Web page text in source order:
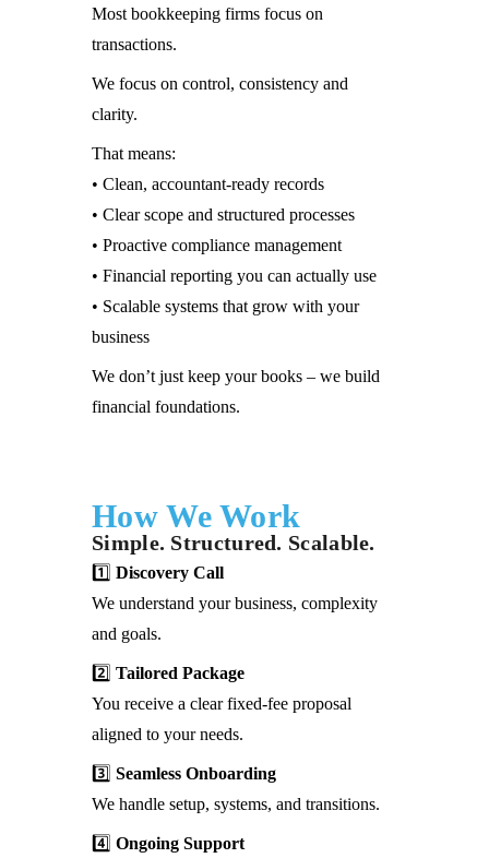
Most bookkeeping firms focus on
transactions.
We focus on control, consistency and
clarity.
That means:
• Clean, accountant-ready records
• Clear scope and structured processes
• Proactive compliance management
• Financial reporting you can actually use
• Scalable systems that grow with your
business
We don’t just keep your books – we build
financial foundations.
How We Work
Simple. Structured. Scalable.
1️⃣ Discovery Call
We understand your business, complexity
and goals.
2️⃣ Tailored Package
You receive a clear fixed-fee proposal
aligned to your needs.
3️⃣ Seamless Onboarding
We handle setup, systems, and transitions.
4️⃣ Ongoing Support